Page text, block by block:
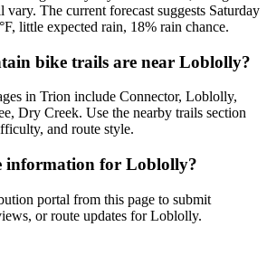
vary. The current forecast suggests Saturday
little expected rain, 18% rain chance.
bike trails are near Loblolly?
in Trion include Connector, Loblolly,
Dry Creek. Use the nearby trails section
and route style.
information for Loblolly?
portal from this page to submit
or route updates for Loblolly.